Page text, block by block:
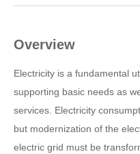
Overview
Electricity is a fundamental
supporting basic needs as
services. Electricity
but modernization of the
electric grid must be